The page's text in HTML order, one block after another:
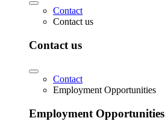
Contact
Contact us
Contact us
Contact
Employment Opportunities
Employment Opportunities